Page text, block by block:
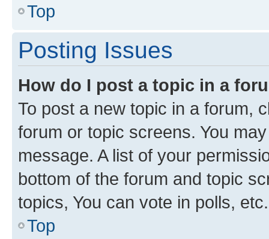
Top
Posting Issues
How do I post a topic in a
To post a new topic in a forum,
forum or topic screens. You
message. A list of your
bottom of the forum and topic
topics, You can vote in polls, etc.
Top